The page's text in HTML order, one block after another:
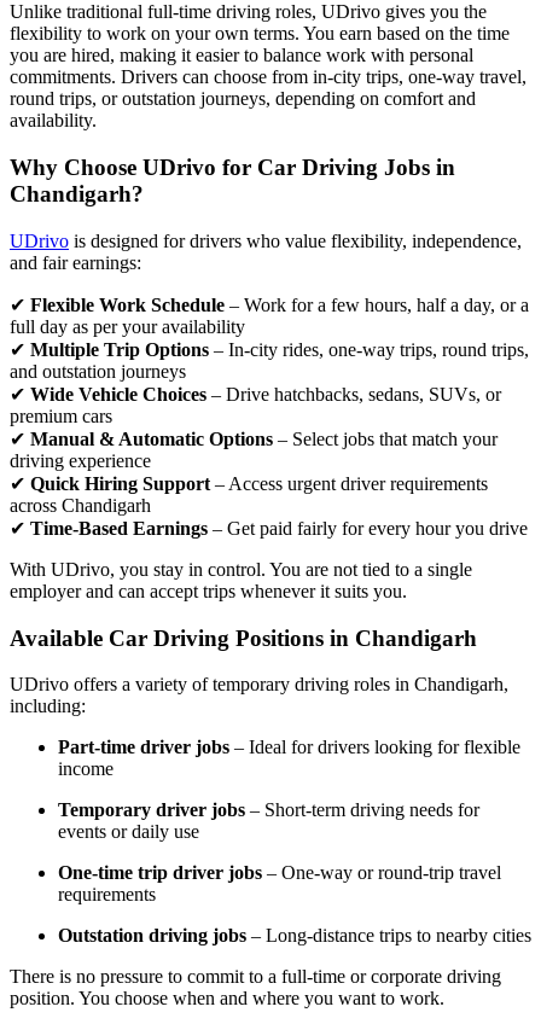
Unlike traditional full-time driving roles, UDrivo gives you the
flexibility to work on your own terms. You earn based on the time
you are hired, making it easier to balance work with personal
commitments. Drivers can choose from in-city trips, one-way travel,
round trips, or outstation journeys, depending on comfort and
availability.
Why Choose UDrivo for Car Driving Jobs in
Chandigarh?
UDrivo is designed for drivers who value flexibility, independence,
and fair earnings:
✔ Flexible Work Schedule – Work for a few hours, half a day, or a
full day as per your availability
✔ Multiple Trip Options – In-city rides, one-way trips, round trips,
and outstation journeys
✔ Wide Vehicle Choices – Drive hatchbacks, sedans, SUVs, or
premium cars
✔ Manual & Automatic Options – Select jobs that match your
driving experience
✔ Quick Hiring Support – Access urgent driver requirements
across Chandigarh
✔ Time-Based Earnings – Get paid fairly for every hour you drive
With UDrivo, you stay in control. You are not tied to a single
employer and can accept trips whenever it suits you.
Available Car Driving Positions in Chandigarh
UDrivo offers a variety of temporary driving roles in Chandigarh,
including:
Part-time driver jobs – Ideal for drivers looking for flexible
income
Temporary driver jobs – Short-term driving needs for
events or daily use
One-time trip driver jobs – One-way or round-trip travel
requirements
Outstation driving jobs – Long-distance trips to nearby cities
There is no pressure to commit to a full-time or corporate driving
position. You choose when and where you want to work.